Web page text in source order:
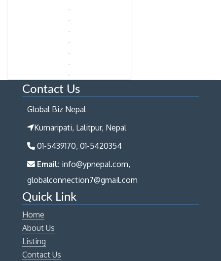
Contact Us
Global Biz Nepal
Kumaripati, Lalitpur, Nepal
01-5439170, 01-5420354
Email: info@ypnepal.com,
globalconnection7@gmail.com
Quick Link
Home
About Us
Listing
Contact Us